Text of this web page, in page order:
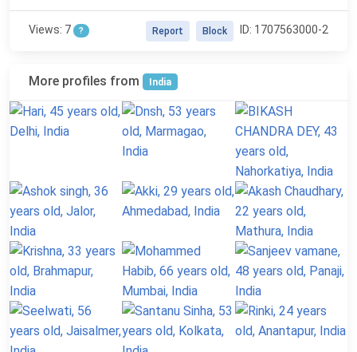
Views: 7 ? ID: 1707563000-2
Block
Report
More profiles from India